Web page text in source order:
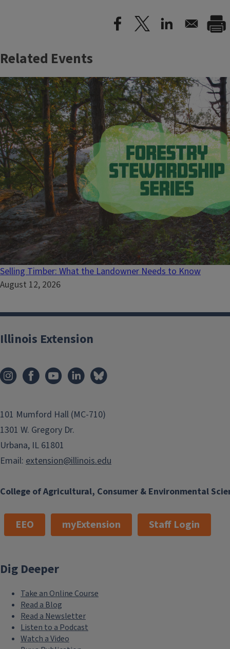
Related Events
Selling Timber: What the Landowner Needs to Know
August 12, 2026
College of Agricultural, Consumer & Environmental
Illinois Extension
101 Mumford Hall (MC-710)
1301 W. Gregory Dr.
Urbana, IL 61801
Email: extension@illinois.edu
EEO myExtension Staff Login
Dig Deeper
Take an Online Course
Read a Blog
Read a Newsletter
Listen to a Podcast
Watch a Video